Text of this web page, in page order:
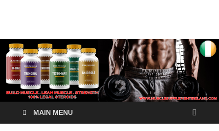
√ Crazy Bulk Ireland –
Best Legal Steroids For
Bodybuilding
MAIN MENU